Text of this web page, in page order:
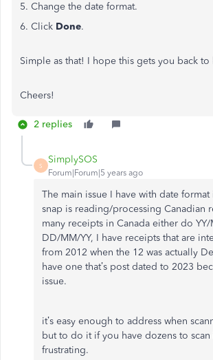
5. Change the date format.
6. Click Done.
Simple as that! I hope this gets you back to
Cheers!
2 replies
S
SimplySOS
Forum|Forum|5 years ago
The main issue I have with date
snap is reading/processing Canadian
many receipts in Canada either do
DD/MM/YY, I have receipts that are
from 2012 when the 12 was actually
have one that’s post dated to 2023
issue.
it’s easy enough to address when
but to do it if you have dozens to
frustrating.